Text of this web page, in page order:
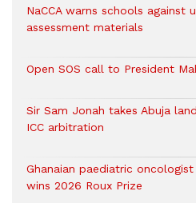
NaCCA warns schools against
assessment materials
Open SOS call to President
Sir Sam Jonah takes Abuja
ICC arbitration
Ghanaian paediatric
wins 2026 Roux Prize